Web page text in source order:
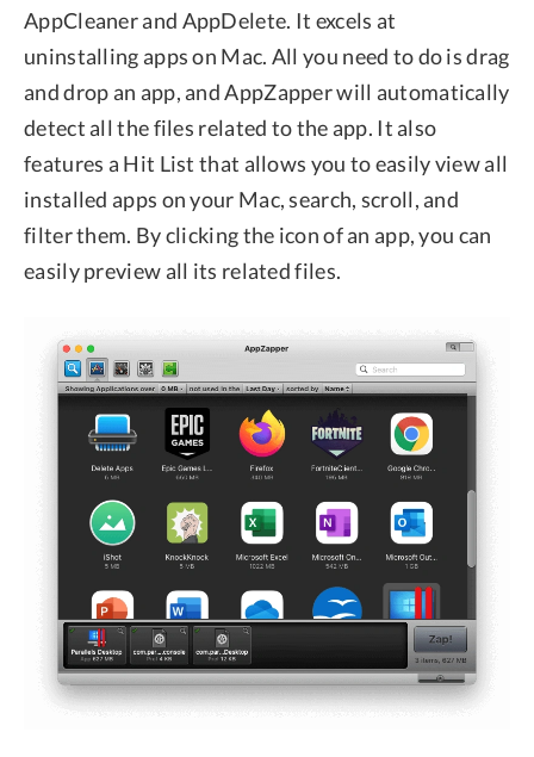
AppCleaner and AppDelete. It excels at
uninstalling apps on Mac. All you need to do is drag
and drop an app, and AppZapper will automatically
detect all the files related to the app. It also
features a Hit List that allows you to easily view all
installed apps on your Mac, search, scroll, and
filter them. By clicking the icon of an app, you can
easily preview all its related files.